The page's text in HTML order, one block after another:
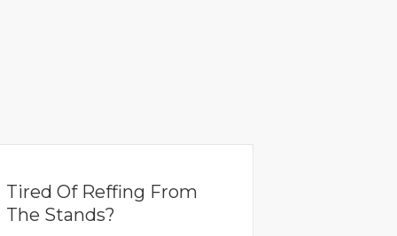
Tired Of Reffing From
The Stands?